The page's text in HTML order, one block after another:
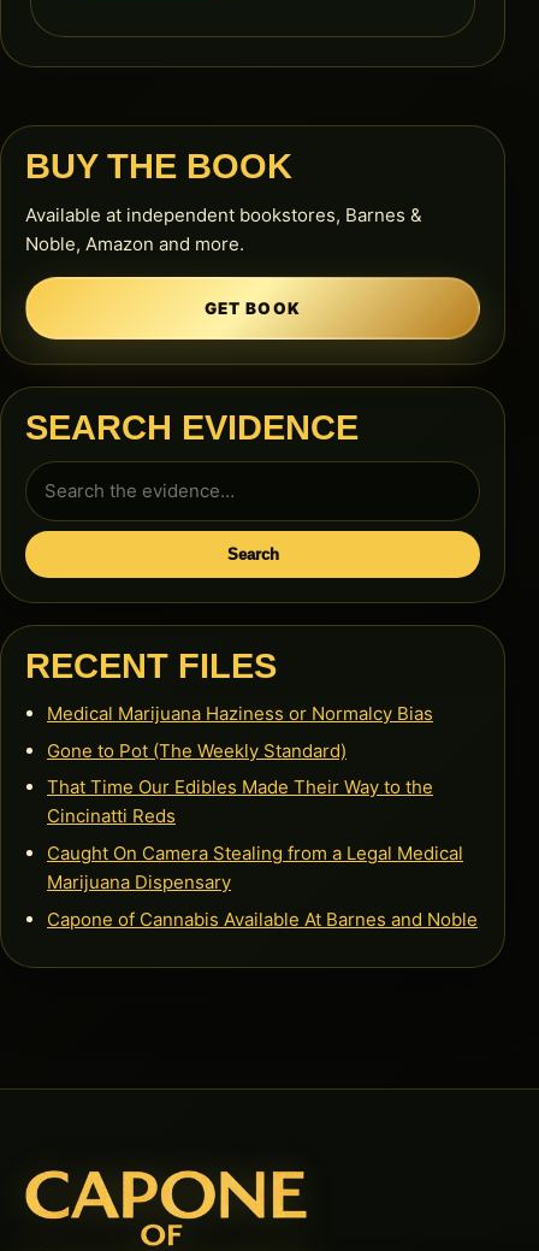
BUY THE BOOK
Available at independent bookstores, Barnes &
Noble, Amazon and more.
GET BOOK
SEARCH EVIDENCE
Search
for:
Search
RECENT FILES
Medical Marijuana Haziness or Normalcy Bias
Gone to Pot (The Weekly Standard)
That Time Our Edibles Made Their Way to the
Cincinatti Reds
Caught On Camera Stealing from a Legal Medical
Marijuana Dispensary
Capone of Cannabis Available At Barnes and Noble